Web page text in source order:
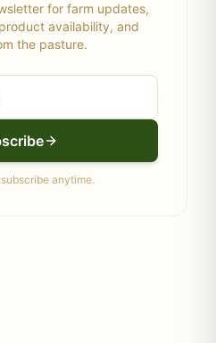
for farm updates,
availability, and
the pasture.
anytime.